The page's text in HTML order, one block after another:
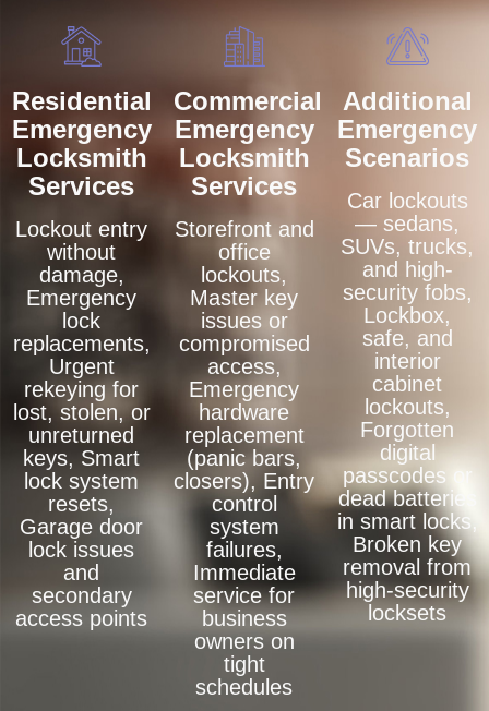
Residential
Emergency
Locksmith
Services
Lockout entry
without
damage,
Emergency
lock
replacements,
Urgent
rekeying for
lost, stolen, or
unreturned
keys, Smart
lock system
resets,
Garage door
lock issues
and
secondary
access points
Commercial
Emergency
Locksmith
Services
Storefront and
office
lockouts,
Master key
issues or
compromised
access,
Emergency
hardware
replacement
(panic bars,
closers), Entry
control
system
failures,
Immediate
service for
business
owners on
tight
schedules
Additional
Emergency
Scenarios
Car lockouts
— sedans,
SUVs, trucks,
and high-
security fobs,
Lockbox,
safe, and
interior
cabinet
lockouts,
Forgotten
digital
passcodes or
dead batteries
in smart locks,
Broken key
removal from
high-security
locksets